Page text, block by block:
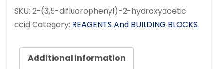
SKU: 2-(3,5-difluorophenyl)-2-hydroxyacetic
acid Category: REAGENTS And BUILDING BLOCKS
Additional information